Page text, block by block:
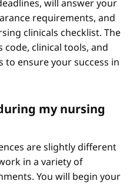
will answer your
requirements, and
clinicals checklist. The
code, clinical tools, and
to ensure your success in
my nursing
are slightly different
in a variety of
You will begin your